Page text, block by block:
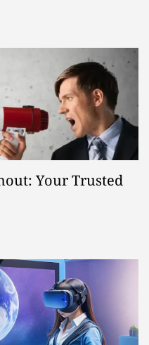
Your Trusted